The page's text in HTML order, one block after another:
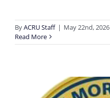
ByACRU Staff | May 22nd, 2026
Read More